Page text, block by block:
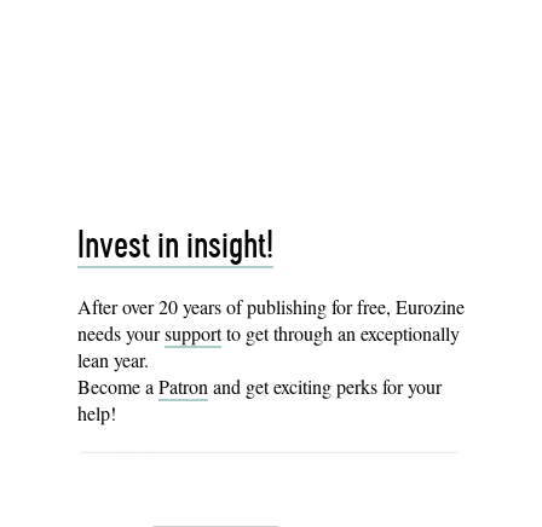
Invest in insight!
After over 20 years of publishing for free, Eurozine
needs yoursupportto get through an exceptionally
lean year.
Become aPatronand get exciting perks for your
help!